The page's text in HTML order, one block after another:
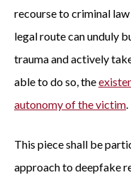
recourse to criminal
legal route can unduly
trauma and actively
able to do so, the
autonomy of the victim.
This piece shall be
approach to deepfake